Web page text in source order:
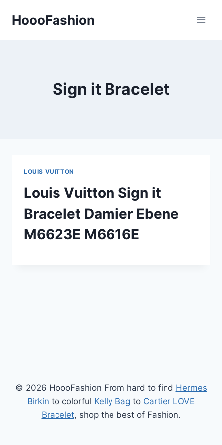
HoooFashion
Sign it Bracelet
LOUIS VUITTON
Louis Vuitton Sign it
Bracelet Damier Ebene
M6623E M6616E
© 2026 HoooFashion From hard to find Hermes
Birkin to colorful Kelly Bag to Cartier LOVE
Bracelet, shop the best of Fashion.